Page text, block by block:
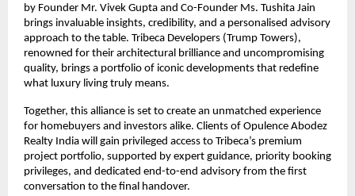
by Founder Mr. Vivek Gupta and Co-Founder Ms. Tushita Jain
brings invaluable insights, credibility, and a personalised advisory
approach to the table. Tribeca Developers (Trump Towers),
renowned for their architectural brilliance and uncompromising
quality, brings a portfolio of iconic developments that redefine
what luxury living truly means.
Together, this alliance is set to create an unmatched experience
for homebuyers and investors alike. Clients of Opulence Abodez
Realty India will gain privileged access to Tribeca’s premium
project portfolio, supported by expert guidance, priority booking
privileges, and dedicated end-to-end advisory from the first
conversation to the final handover.